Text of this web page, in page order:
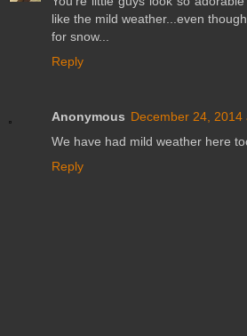
like the mild weather...even
for snow...
Reply
Anonymous December 24, 2014
We have had mild weather here
Reply